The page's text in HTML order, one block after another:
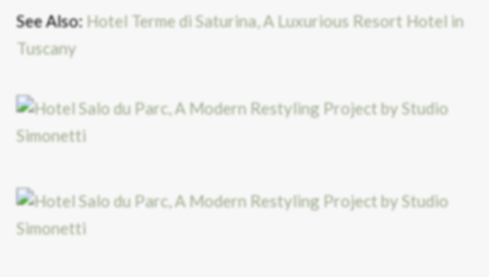
See Also: Hotel Terme di Saturina, A Luxurious Resort Hotel in
Tuscany